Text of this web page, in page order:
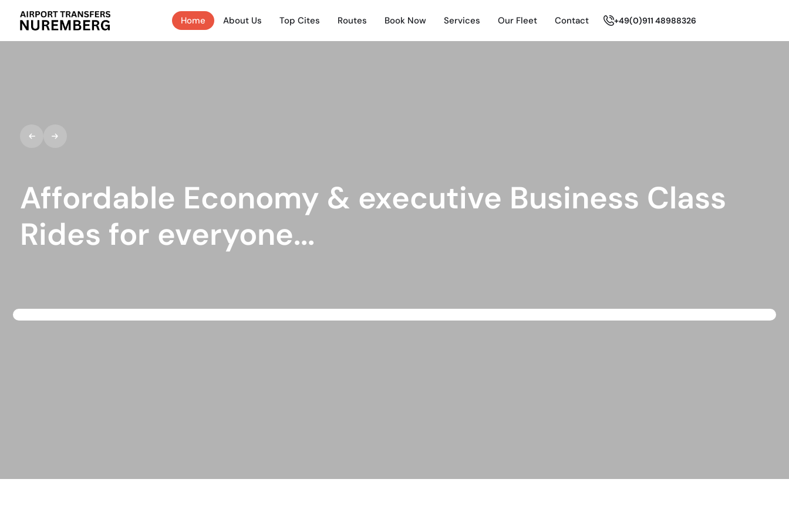
Home About Us Top Cites Routes Book Now Services Our Fleet Contact +49(0)911 48988326
Affordable Economy & executive Business Class
Rides for everyone...